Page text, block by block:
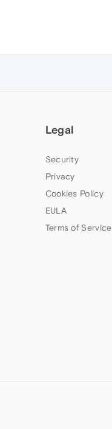
Legal
Security
Privacy
Cookies Policy
EULA
Terms of Service